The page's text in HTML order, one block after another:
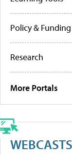
Policy & Funding
Research
More Portals
WEBCASTS